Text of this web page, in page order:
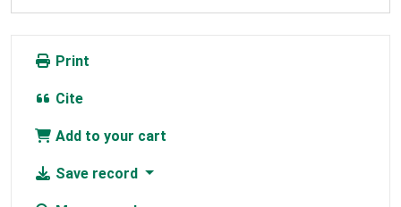
Print
Cite
Add to your cart
Save record